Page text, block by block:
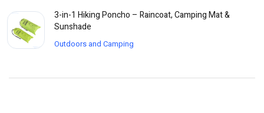
3-in-1 Hiking Poncho – Raincoat, Camping Mat &
Sunshade
Outdoors and Camping